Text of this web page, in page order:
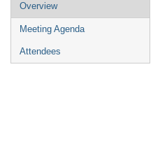
Overview
Meeting Agenda
Attendees